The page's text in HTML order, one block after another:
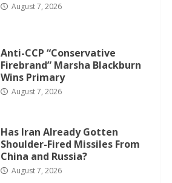
August 7, 2026
Anti-CCP “Conservative
Firebrand” Marsha Blackburn
Wins Primary
August 7, 2026
Has Iran Already Gotten
Shoulder-Fired Missiles From
China and Russia?
August 7, 2026